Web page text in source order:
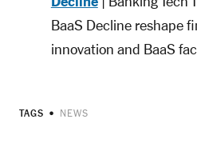
BaaS Decline reshape
innovation and BaaS
TAGS NEWS